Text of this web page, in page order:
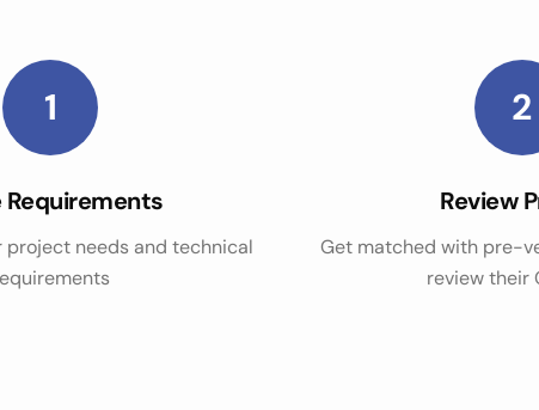
1
Requirements
project needs and technical
2
Review
Get matched with pre-
review their